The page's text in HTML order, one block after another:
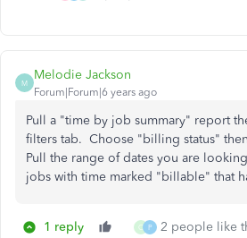
M
Melodie Jackson
Forum|Forum|6 years ago
Pull a "time by job summary" report
filters tab. Choose "billing status"
Pull the range of dates you are
jobs with time marked "billable" that
1 reply C P 2 people like